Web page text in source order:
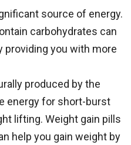
source of energy.
carbohydrates can
providing you with more
produced by the
energy for short-burst
lifting. Weight gain pills
help you gain weight by